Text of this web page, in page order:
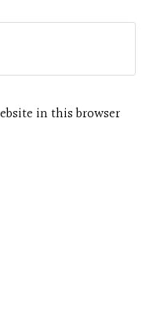
in this browser